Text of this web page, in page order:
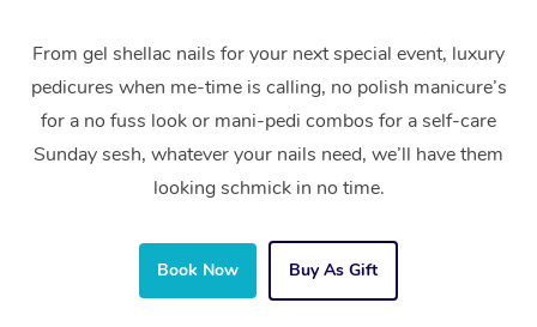
From gel shellac nails for your next special event, luxury
pedicures when me-time is calling, no polish manicure’s
for a no fuss look or mani-pedi combos for a self-care
Sunday sesh, whatever your nails need, we’ll have them
looking schmick in no time.
Book Now Buy As Gift